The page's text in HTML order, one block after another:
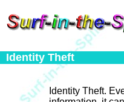
Identity Theft
Identity Theft.